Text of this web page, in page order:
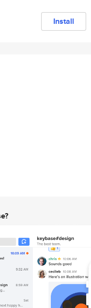
Install